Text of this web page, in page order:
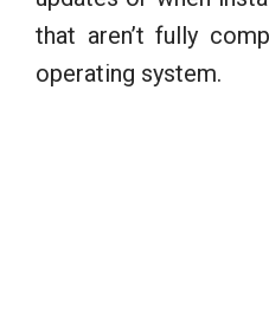
that aren’t fully
operating system.